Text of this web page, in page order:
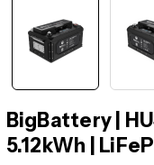
BigBattery |
5.12kWh |